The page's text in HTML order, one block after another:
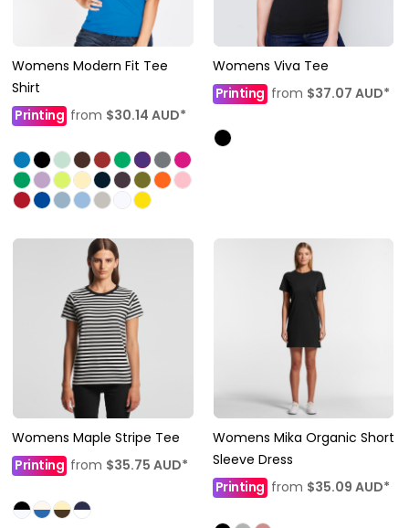
Womens Modern Fit Tee
Shirt
Printing from $30.14 AUD*
Womens Viva Tee
Printingfrom $37.07 AUD*
Womens Maple Stripe Tee
Printing from $35.75 AUD*
Womens Mika Organic Short
Sleeve Dress
Printing from $35.09 AUD*